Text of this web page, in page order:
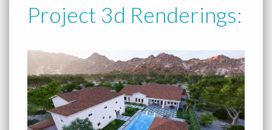
Project 3d Renderings: